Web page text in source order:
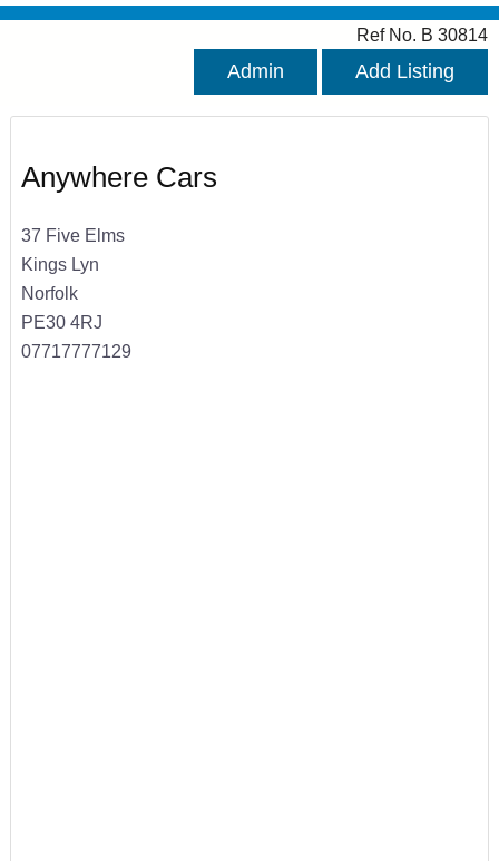
Ref No. B 30814
Admin Add Listing
Anywhere Cars
37 Five Elms
Kings Lyn
Norfolk
PE30 4RJ
07717777129